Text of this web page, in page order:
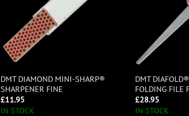
DMT DIAMOND MINI-SHARP®
SHARPENER FINE
£11.95
IN STOCK
DMT
FOLDING FILE
£28.95
IN STOCK